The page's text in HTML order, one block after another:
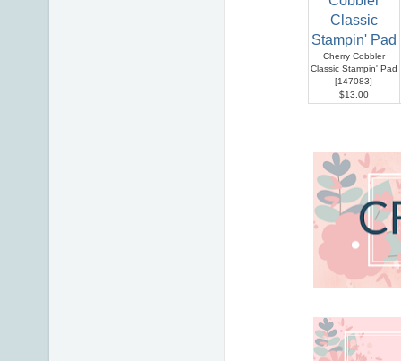
Cherry Cobbler
Classic Stampin' Pad
[147083]
$13.00